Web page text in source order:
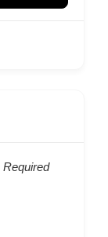
Required